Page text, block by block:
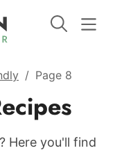
/ Page 8
Here you'll find